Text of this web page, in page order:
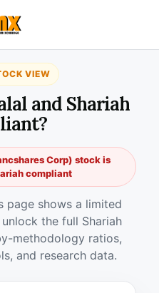
VIEW
and Shariah
Corp) stock is
compliant
page shows a limited
the full Shariah
methodology ratios,
and research data.